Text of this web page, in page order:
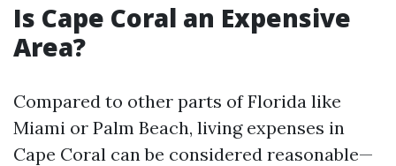
Is Cape Coral an Expensive
Area?
Compared to other parts of Florida like
Miami or Palm Beach, living expenses in
Cape Coral can be considered reasonable—